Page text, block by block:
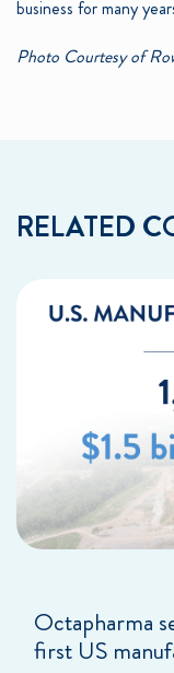
business for many
Photo Courtesy of
RELATED
Octapharma
first US